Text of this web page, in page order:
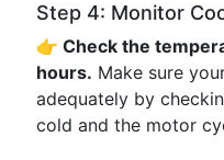
Step 4: Monitor
👉 Check the
hours. Make sure
adequately by
cold and the motor